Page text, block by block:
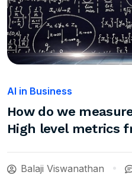
AI in Business
How do we
High level metrics
Balaji Viswanathan